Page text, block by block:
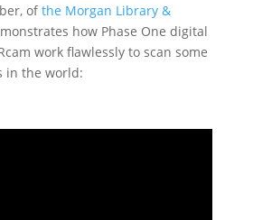
ofthe Morgan Library &
how Phase One digital
work flawlessly to scan some
in the world: